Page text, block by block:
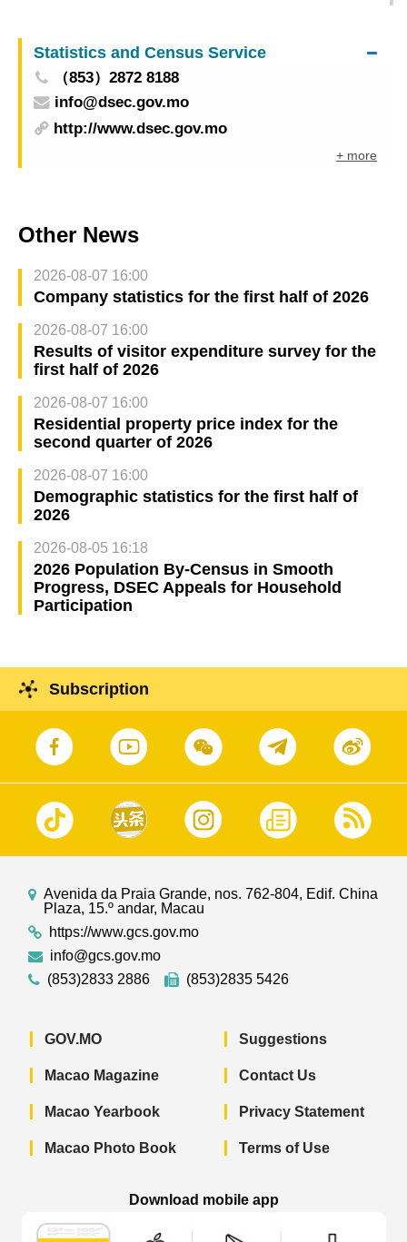
happens” – Flash Mob in the Community to build
anticipation Tickets for all programmes on sale
from this Saturday
Statistics and Census Service
（853）2872 8188
info@dsec.gov.mo
http://www.dsec.gov.mo
+ more
Other News
2026-08-07 16:00
Company statistics for the first half of 2026
2026-08-07 16:00
Results of visitor expenditure survey for the
first half of 2026
2026-08-07 16:00
Residential property price index for the
second quarter of 2026
2026-08-07 16:00
Demographic statistics for the first half of
2026
2026-08-05 16:18
2026 Population By-Census in Smooth
Progress, DSEC Appeals for Household
Participation
Subscription
Avenida da Praia Grande, nos. 762-804, Edif. China
Plaza, 15.º andar, Macau
https://www.gcs.gov.mo
info@gcs.gov.mo
(853)2833 2886
(853)2835 5426
GOV.MO
Macao Magazine
Macao Yearbook
Macao Photo Book
Suggestions
Contact Us
Privacy Statement
Terms of Use
Download mobile app